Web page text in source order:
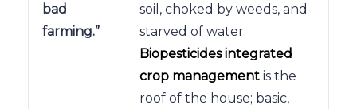
bad
farming.”
soil, choked by weeds, and
starved of water.
Biopesticides integrated
crop management is the
roof of the house; basic,